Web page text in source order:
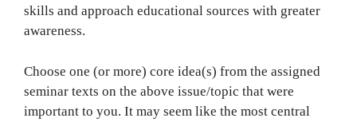
skills and approach educational sources with greater
awareness.
Choose one (or more) core idea(s) from the assigned
seminar texts on the above issue/topic that were
important to you. It may seem like the most central